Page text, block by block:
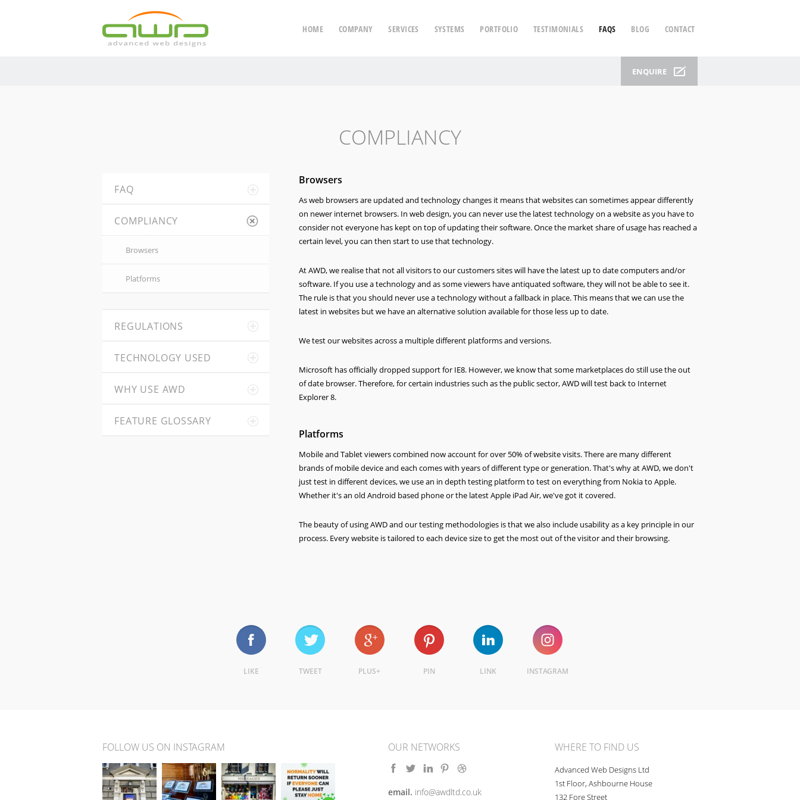
HOME COMPANY SERVICES SYSTEMS PORTFOLIO TESTIMONIALS FAQS BLOG CONTACT
ENQUIRE
COMPLIANCY
Browsers
As web browsers are updated and technology changes it means that websites can sometimes appear differently
on newer internet browsers. In web design, you can never use the latest technology on a website as you have to
consider not everyone has kept on top of updating their software. Once the market share of usage has reached a
certain level, you can then start to use that technology.
At AWD, we realise that not all visitors to our customers sites will have the latest up to date computers and/or
software. If you use a technology and as some viewers have antiquated software, they will not be able to see it.
The rule is that you should never use a technology without a fallback in place. This means that we can use the
latest in websites but we have an alternative solution available for those less up to date.
We test our websites across a multiple different platforms and versions.
Microsoft has officially dropped support for IE8. However, we know that some marketplaces do still use the out
of date browser. Therefore, for certain industries such as the public sector, AWD will test back to Internet
Explorer 8.
Platforms
Mobile and Tablet viewers combined now account for over 50% of website visits. There are many different
brands of mobile device and each comes with years of different type or generation. That's why at AWD, we don't
just test in different devices, we use an in depth testing platform to test on everything from Nokia to Apple.
Whether it's an old Android based phone or the latest Apple iPad Air, we've got it covered.
The beauty of using AWD and our testing methodologies is that we also include usability as a key principle in our
process. Every website is tailored to each device size to get the most out of the visitor and their browsing.
FAQ
COMPLIANCY
Browsers
Platforms
REGULATIONS
TECHNOLOGY USED
WHY USE AWD
FEATURE GLOSSARY
LIKE TWEET PLUS+ PIN LINK INSTAGRAM
FOLLOW US ON INSTAGRAM OUR NETWORKS
email. info@awdltd.co.uk
WHERE TO FIND US
Advanced Web Designs Ltd
1st Floor, Ashbourne House
132 Fore Street